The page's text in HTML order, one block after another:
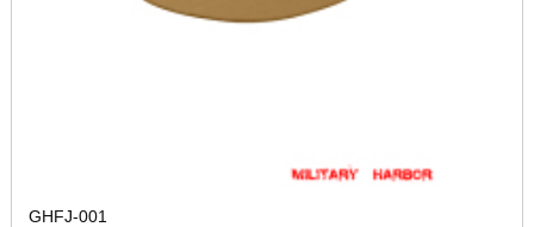
GHFJ-001